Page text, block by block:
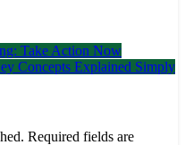
Take Action Now
Concepts Explained Simply
Required fields are